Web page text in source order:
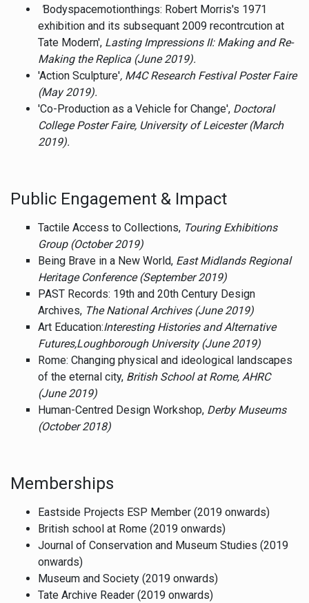
Bodyspacemotionthings: Robert Morris's 1971
exhibition and its subsequant 2009 recontrcution at
Tate Modern', Lasting Impressions II: Making and Re-
Making the Replica (June 2019).
'Action Sculpture', M4C Research Festival Poster Faire
(May 2019).
'Co-Production as a Vehicle for Change', Doctoral
College Poster Faire, University of Leicester (March
2019).
Public Engagement & Impact
Tactile Access to Collections, Touring Exhibitions
Group (October 2019)
Being Brave in a New World, East Midlands Regional
Heritage Conference (September 2019)
PAST Records: 19th and 20th Century Design
Archives, The National Archives (June 2019)
Art Education:Interesting Histories and Alternative
Futures,Loughborough University (June 2019)
Rome: Changing physical and ideological landscapes
of the eternal city, British School at Rome, AHRC
(June 2019)
Human-Centred Design Workshop, Derby Museums
(October 2018)
Memberships
Eastside Projects ESP Member (2019 onwards)
British school at Rome (2019 onwards)
Journal of Conservation and Museum Studies (2019
onwards)
Museum and Society (2019 onwards)
Tate Archive Reader (2019 onwards)